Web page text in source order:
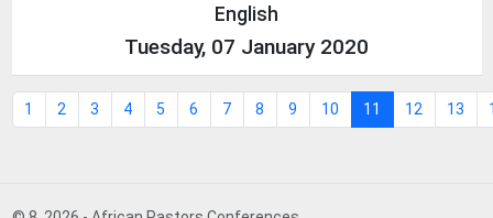
English
Tuesday, 07 January 2020
1 2 3 4 5 6 7 8 9 10 11 12 13